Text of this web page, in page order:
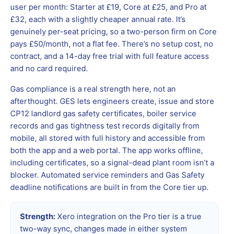
user per month: Starter at £19, Core at £25, and Pro at
£32, each with a slightly cheaper annual rate. It’s
genuinely per-seat pricing, so a two-person firm on Core
pays £50/month, not a flat fee. There’s no setup cost, no
contract, and a 14-day free trial with full feature access
and no card required.
Gas compliance is a real strength here, not an
afterthought. GES lets engineers create, issue and store
CP12 landlord gas safety certificates, boiler service
records and gas tightness test records digitally from
mobile, all stored with full history and accessible from
both the app and a web portal. The app works offline,
including certificates, so a signal-dead plant room isn’t a
blocker. Automated service reminders and Gas Safety
deadline notifications are built in from the Core tier up.
Strength: Xero integration on the Pro tier is a true
two-way sync, changes made in either system